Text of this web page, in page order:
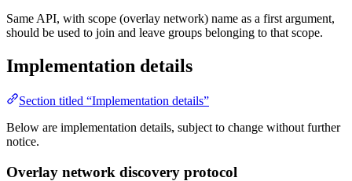
Same API, with scope (overlay network) name as a first argument,
should be used to join and leave groups belonging to that scope.
Implementation details
Section titled “Implementation details”
Below are implementation details, subject to change without further
notice.
Overlay network discovery protocol